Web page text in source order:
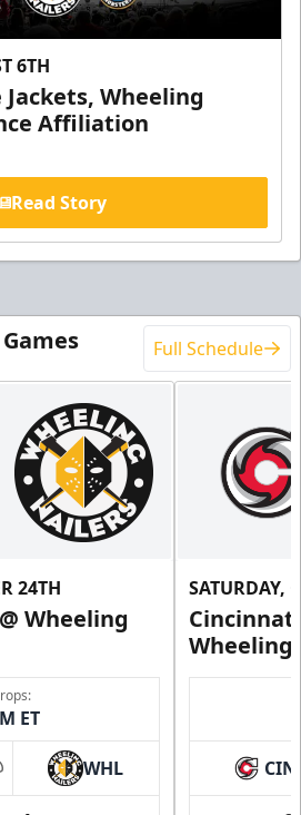
6TH
Wheeling
Affiliation
Read Story
Full Schedule
24TH
Wheeling
ET
WHL
SATURDAY,
Wheeling
CIN